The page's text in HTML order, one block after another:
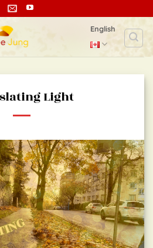
English
Light